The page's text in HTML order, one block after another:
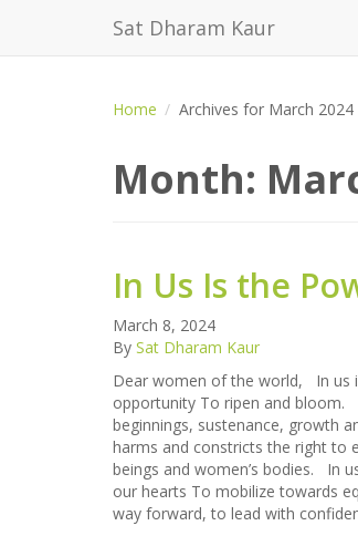
Sat Dharam Kaur
Home Archives for March 2024
Month:
In Us Is the
March 8, 2024
By Sat Dharam Kaur
Dear women of the world, In us
opportunity To ripen and bloom.
beginnings, sustenance, growth
harms and constricts the right to
beings and women’s bodies. In
our hearts To mobilize towards
way forward, to lead with